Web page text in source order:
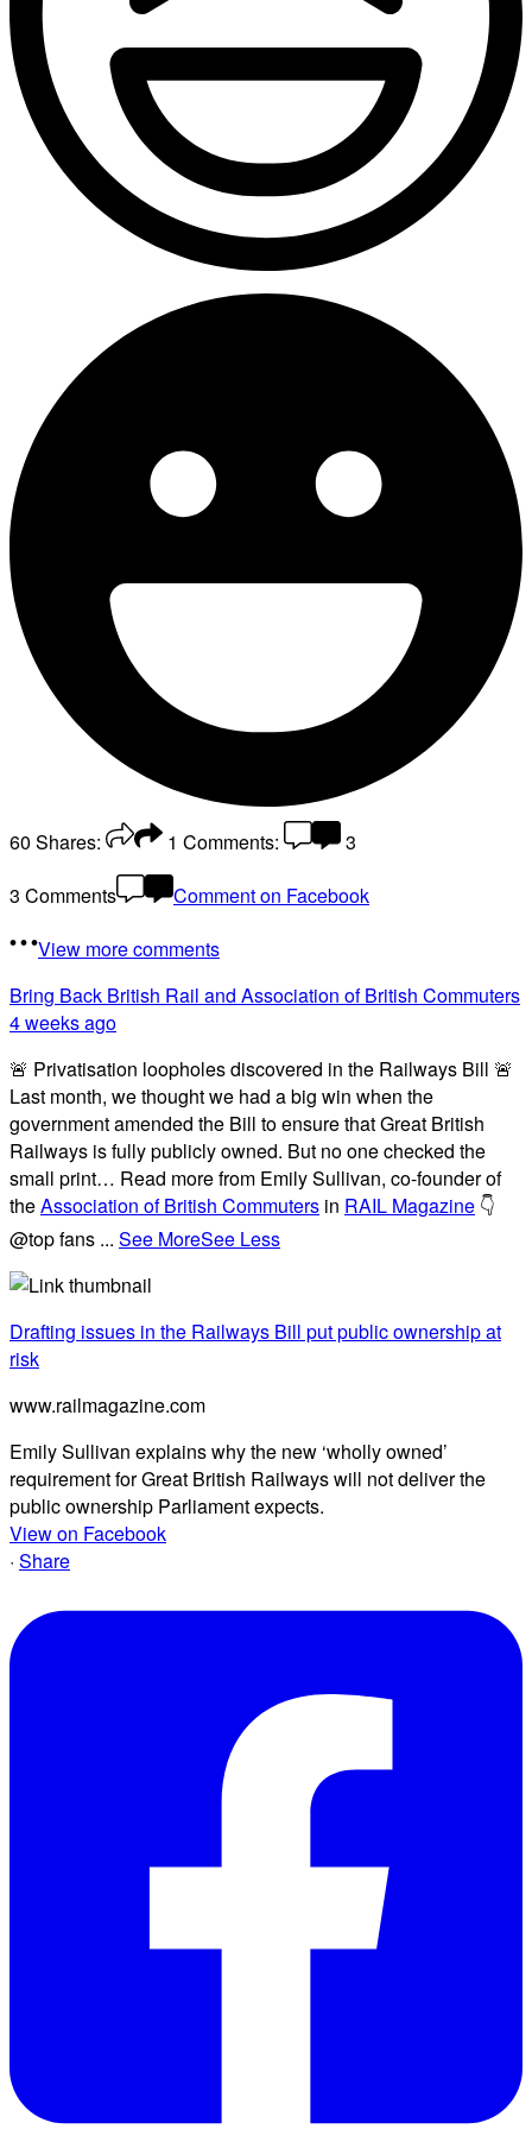
60 Shares: 1 Comments:
3
3 Comments
Comment on Facebook
View more comments
Bring Back British Rail and Association of British Commuters
4 weeks ago
🚨 Privatisation loopholes discovered in the Railways Bill 🚨
Last month, we thought we had a big win when the
government amended the Bill to ensure that Great British
Railways is fully publicly owned. But no one checked the
small print… Read more from Emily Sullivan, co-founder of
theAssociation of British Commuters in RAIL Magazine 👇
@top fans ... See MoreSee Less
Drafting issues in the Railways Bill put public ownership at
risk
www.railmagazine.com
Emily Sullivan explains why the new ‘wholly owned’
requirement for Great British Railways will not deliver the
public ownership Parliament expects.
View on Facebook
· Share